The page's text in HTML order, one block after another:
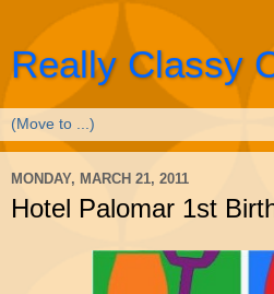
Really Classy
MONDAY, MARCH 21, 2011
Hotel Palomar 1st